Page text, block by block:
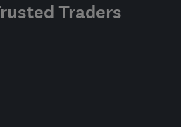
Traders